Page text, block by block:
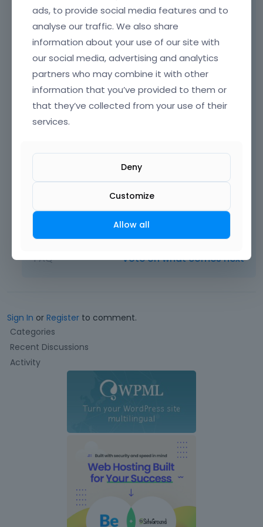
https://support.muffingroup.com/video-
tutorials/how-to-create-custom-template-
for-the-shop/
https://support.muffingroup.com/video-
tutorials/dynamic-content-in-the-
bebuilder/
Just like it was done in the following pre-built
https://themes.muffingroup.com/be/lingerie
/product-category/nightdress/
Best regards
FAQ
Vote on what comes next
Sign In or Register to comment.
Q
u
c
Categories
Recent Discussions
Activity
ads, to provide social media features and to
analyse our traffic. We also share
information about your use of our site with
our social media, advertising and analytics
partners who may combine it with other
information that you’ve provided to them or
that they’ve collected from your use of their
services.
Deny
Customize
Allow all